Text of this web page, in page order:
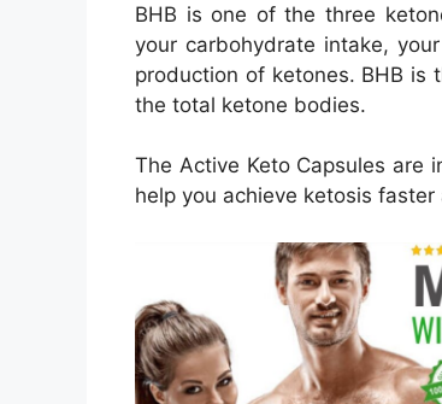
BHB is one of the three
your carbohydrate intake,
production of ketones. BHB is
the total ketone bodies.
The Active Keto Capsules are
help you achieve ketosis